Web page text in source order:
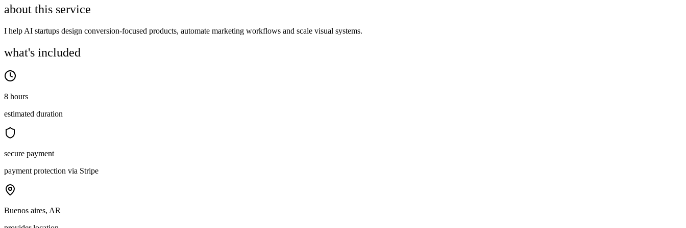
about this service
I help AI startups design conversion-focused products, automate marketing workflows and scale visual systems.
what's included
8 hours
estimated duration
secure payment
payment protection via Stripe
Buenos aires, AR